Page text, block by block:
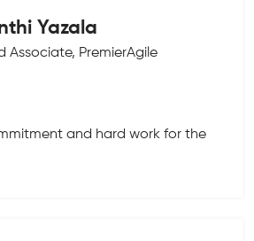
Yazala
Associate, PremierAgile
and hard work for the